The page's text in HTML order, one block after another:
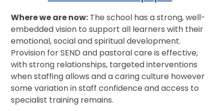
Where we are now: The school has a strong, well-
embedded vision to support all learners with their
emotional, social and spiritual development.
Provision for SEND and pastoral care is effective,
with strong relationships, targeted interventions
when staffing allows and a caring culture however
some variation in staff confidence and access to
specialist training remains.